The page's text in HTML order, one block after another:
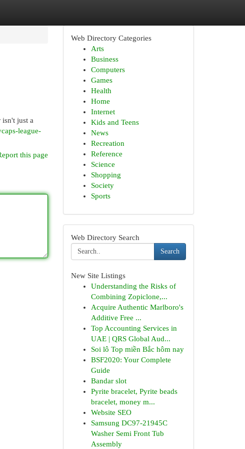
just a
league-
this page
Web Directory Categories
Arts
Business
Computers
Games
Health
Home
Internet
Kids and Teens
News
Recreation
Reference
Science
Shopping
Society
Sports
Web Directory Search
Search
New Site Listings
Understanding the Risks of
Combining Zopiclone,...
Acquire Authentic Marlboro's
Additive Free ...
Top Accounting Services in
UAE | QRS Global Aud...
Soi lô Top miền Bắc hôm nay
BSF2020: Your Complete
Guide
Bandar slot
Pyrite bracelet, Pyrite beads
bracelet, money m...
Website SEO
Samsung DC97-21945C
Washer Semi Front Tub
Assembly